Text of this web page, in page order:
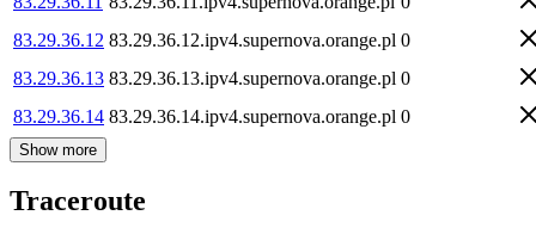
83.29.36.12 83.29.36.12.ipv4.supernova.orange.pl 0
83.29.36.13 83.29.36.13.ipv4.supernova.orange.pl 0
83.29.36.14 83.29.36.14.ipv4.supernova.orange.pl 0
Show more
Traceroute